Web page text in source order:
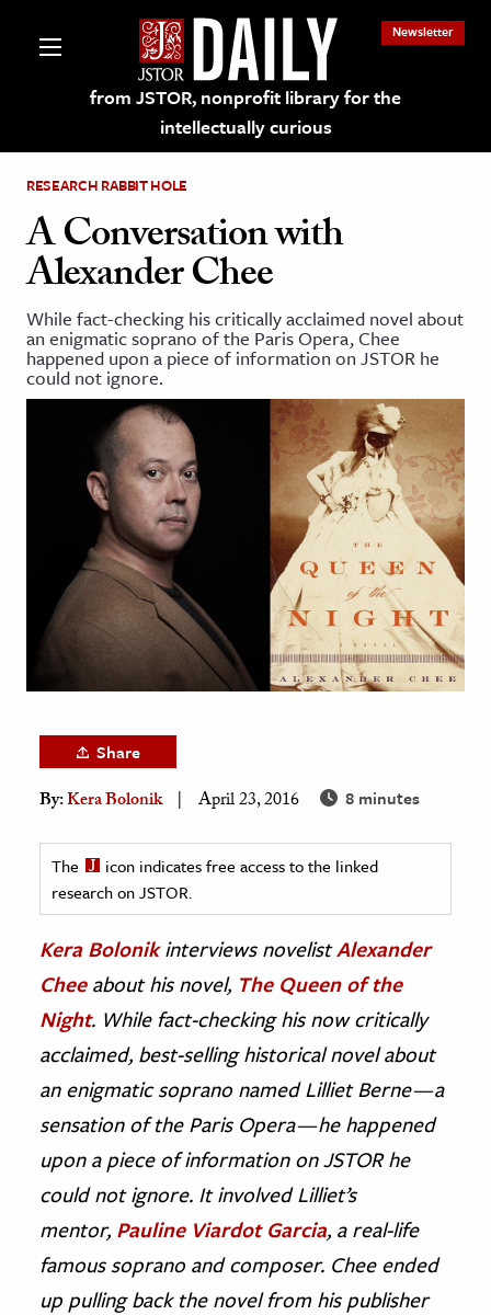
from JSTOR, nonprofit library for the
intellectually curious
Newsletter
on JSTOR
and Learning Resources
& Culture
& Literature
& Society
Sciences
& History
& Government
History
History
History
& Technology
Science
& Animals
& The Environment
& Economics
RESEARCH RABBIT HOLE
A Conversation with
Alexander Chee
While fact-checking his critically acclaimed novel about
an enigmatic soprano of the Paris Opera , Chee
happened upon a piece of information on JSTOR he
could not ignore.
Share
By:Kera Bolonik April 23, 2016 8 minutes
The
icon indicates free access to the linked
research on JSTOR.
Kera Bolonikinterviews novelistAlexander
Cheeabout his novel, The Queen of the
Night. While fact-checking his now critically
acclaimed, best-selling historical novel about
an enigmatic soprano named Lilliet Berne — a
sensation of the Paris Opera — he happened
upon a piece of information on JSTOR he
could not ignore. It involved Lilliet’s
mentor, Pauline Viardot Garcia, a real-life
famous soprano and composer. Chee ended
up pulling back the novel from his publisher